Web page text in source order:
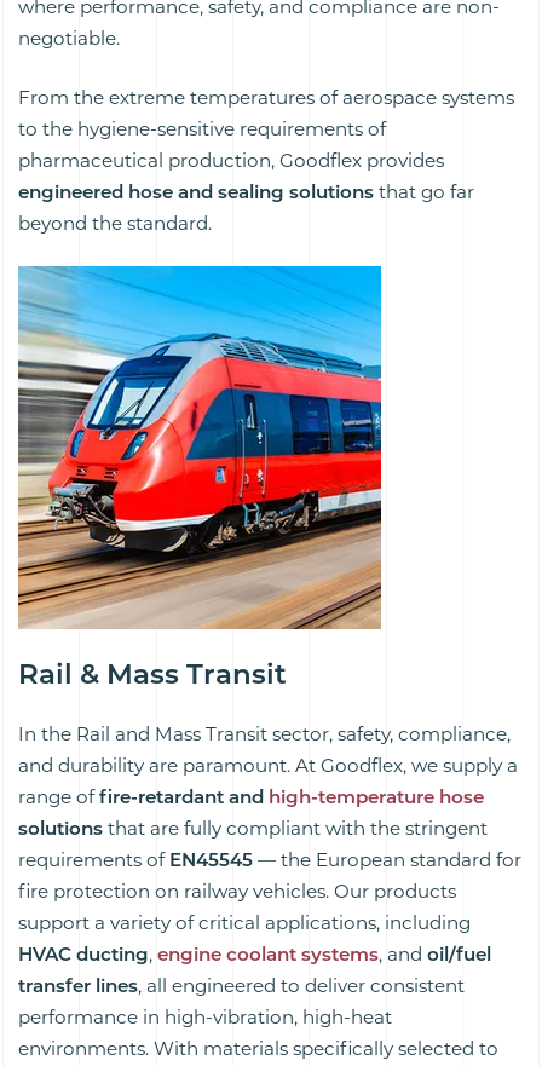
where performance, safety, and compliance are non-
negotiable.
From the extreme temperatures of aerospace systems
to the hygiene-sensitive requirements of
pharmaceutical production, Goodflex provides
engineered hose and sealing solutions that go far
beyond the standard.
Rail & Mass Transit
In the Rail and Mass Transit sector, safety, compliance,
and durability are paramount. At Goodflex, we supply a
range offire-retardant and high-temperature hose
solutions that are fully compliant with the stringent
requirements of EN45545 — the European standard for
fire protection on railway vehicles. Our products
support a variety of critical applications, including
HVAC ducting, engine coolant systems, and oil/fuel
transfer lines, all engineered to deliver consistent
performance in high-vibration, high-heat
environments. With materials specifically selected to